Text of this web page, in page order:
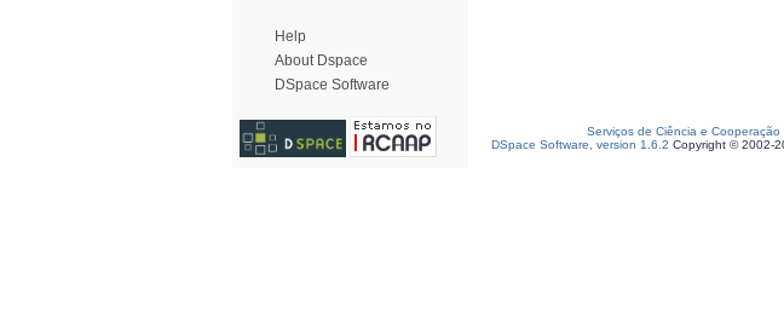
Help
About Dspace
DSpace Software
Serviços de Ciência e Cooperação
DSpace Software, version 1.6.2 Copyright © 2002-